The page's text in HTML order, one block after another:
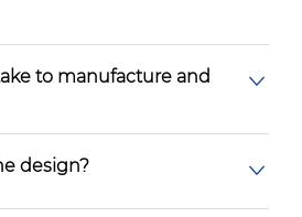
to manufacture and
design?